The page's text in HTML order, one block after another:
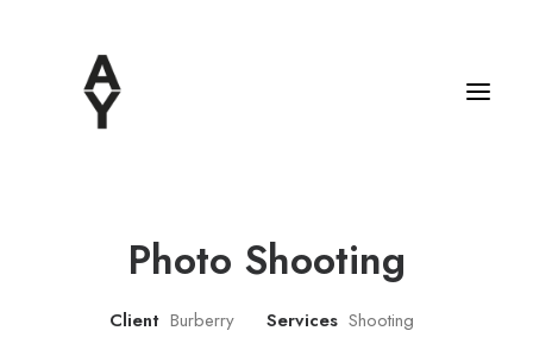
Photo Shooting
Client Burberry Services Shooting